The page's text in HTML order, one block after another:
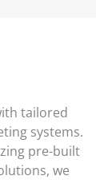
tailored
systems.
pre-built
we